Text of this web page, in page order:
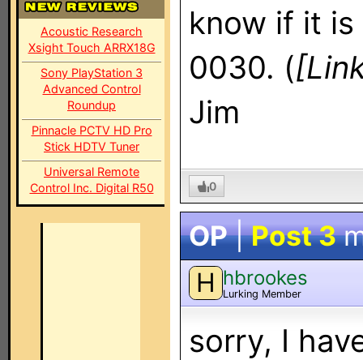
Acoustic Research
Xsight Touch ARRX18G
Sony PlayStation 3
Advanced Control
Roundup
Pinnacle PCTV HD Pro
Stick HDTV Tuner
Universal Remote
Control Inc. Digital R50
know if it
0030. (
Jim
0
OP|Post 3
H hbrookes
Lurking Member
sorry, I